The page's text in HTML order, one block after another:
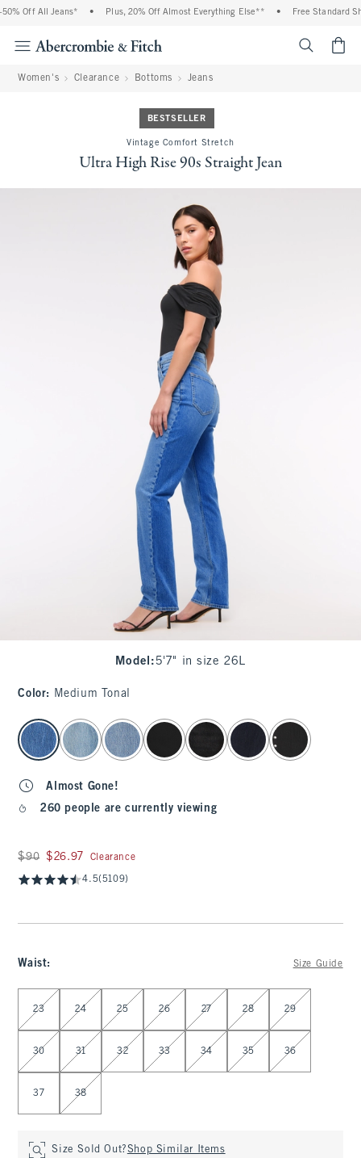
Off All Jeans* Plus, 20% Off Almost Everything Else** Free Standard
Women's Clearance Bottoms Jeans
BESTSELLER
Vintage Comfort Stretch
Ultra High Rise 90s Straight Jean
Model : 5'7" in size 26L
Color: Medium Tonal
select color
Almost Gone!
260 people are currently viewing
Was $90, now $26.97
$90 $26.97 Clearance
4.5(5109)
Waist: Size Guide
Select Waist
23 24 25 26 27 28 29
30 31 32 33 34 35 36
37 38
Size Sold Out?Shop Similar Items